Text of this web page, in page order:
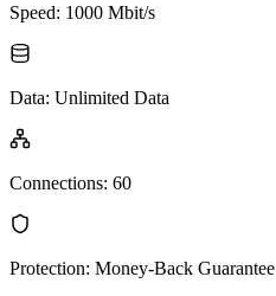
Speed: 1000 Mbit/s
Data: Unlimited Data
Connections: 60
Protection: Money-Back Guarantee